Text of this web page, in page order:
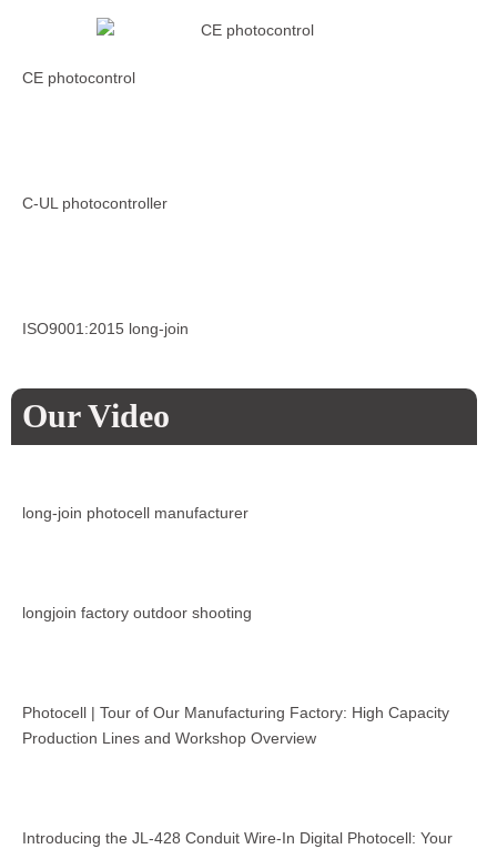
CE photocontrol
C-UL photocontroller
ISO9001:2015 long-join
Our Video
long-join photocell manufacturer
longjoin factory outdoor shooting
Photocell | Tour of Our Manufacturing Factory: High Capacity
Production Lines and Workshop Overview
Introducing the JL-428 Conduit Wire-In Digital Photocell: Your